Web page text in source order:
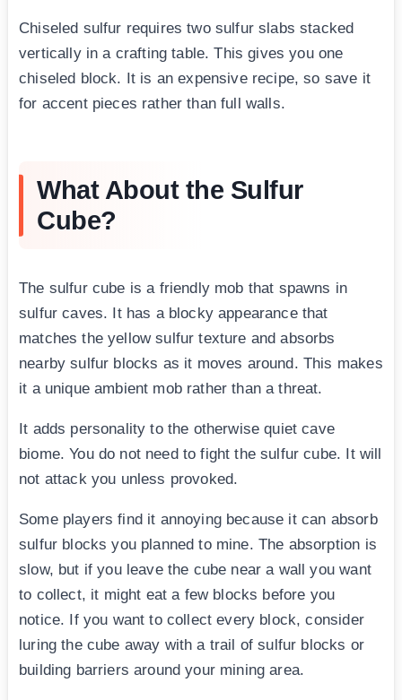
Chiseled sulfur requires two sulfur slabs stacked
vertically in a crafting table. This gives you one
chiseled block. It is an expensive recipe, so save it
for accent pieces rather than full walls.
What About the Sulfur
Cube?
The sulfur cube is a friendly mob that spawns in
sulfur caves. It has a blocky appearance that
matches the yellow sulfur texture and absorbs
nearby sulfur blocks as it moves around. This makes
it a unique ambient mob rather than a threat.
It adds personality to the otherwise quiet cave
biome. You do not need to fight the sulfur cube. It will
not attack you unless provoked.
Some players find it annoying because it can absorb
sulfur blocks you planned to mine. The absorption is
slow, but if you leave the cube near a wall you want
to collect, it might eat a few blocks before you
notice. If you want to collect every block, consider
luring the cube away with a trail of sulfur blocks or
building barriers around your mining area.